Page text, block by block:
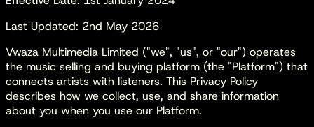
Last Updated: 2nd May 2026
Vwaza Multimedia Limited ("we", "us", or "our") operates
the music selling and buying platform (the "Platform") that
connects artists with listeners. This Privacy Policy
describes how we collect, use, and share information
about you when you use our Platform.